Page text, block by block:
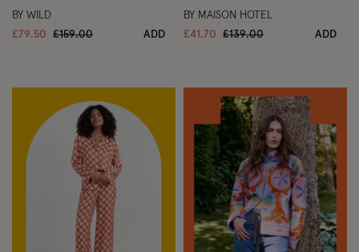
£79.50 Price reduced from
£159.00to ADD
BY WILD
£41.70 Price reduced from
£139.00to ADD
BY MAISON HOTEL